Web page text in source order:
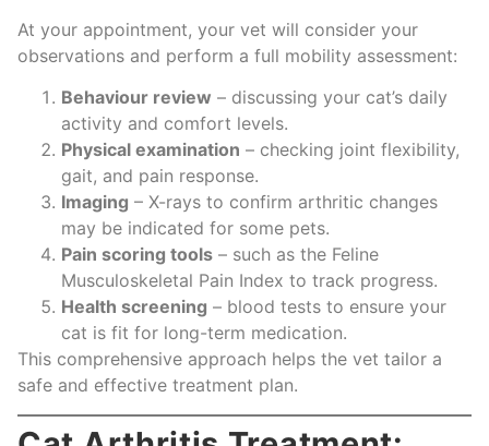
At your appointment, your vet will consider your
observations and perform a full mobility assessment:
Behaviour review – discussing your cat’s daily
activity and comfort levels.
Physical examination – checking joint flexibility,
gait, and pain response.
Imaging – X-rays to confirm arthritic changes
may be indicated for some pets.
Pain scoring tools – such as the Feline
Musculoskeletal Pain Index to track progress.
Health screening – blood tests to ensure your
cat is fit for long-term medication.
This comprehensive approach helps the vet tailor a
safe and effective treatment plan.